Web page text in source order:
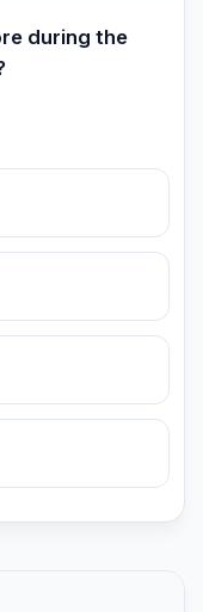
during the